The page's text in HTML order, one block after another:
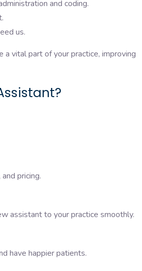
and coding.
us.
vital part of your practice, improving
pricing.
assistant to your practice smoothly.
have happier patients.